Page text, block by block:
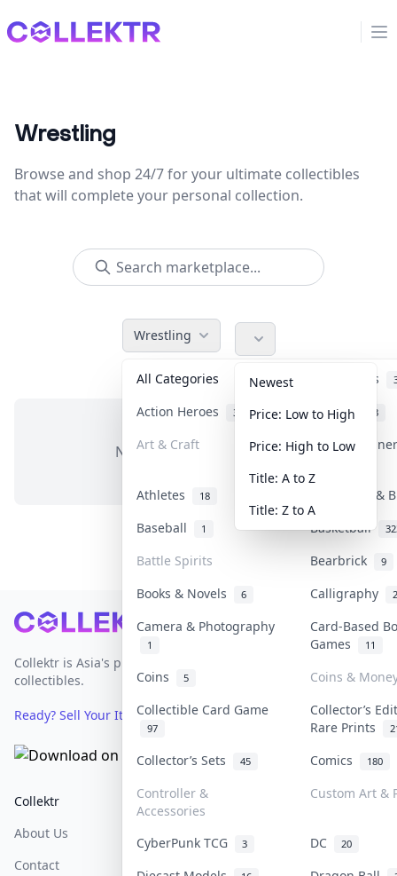
Collektr
Wrestling
Browse and shop 24/7 for your ultimate collectibles
that will complete your personal collection.
Wrestling
All Categories Accessories
Action Heroes 31 Anime 103
Art & Craft Art &
Athletes 18
Banknotes &
Baseball
1 Basketball
Battle Spirits Bearbrick 9
Books & Novels 6 Calligraphy 2
Camera & Photography
1
Card-Based
Games
11
Coins 5
Coins &
Collectible Card Game
97
Collector’s
Rare Prints
Collector’s Sets 45 Comics 180
Controller &
Accessories
Custom Art &
CyberPunk TCG 3 DC 20
Newest
Price: Low to High
Price: High to Low
Title: A to Z
Title: Z to A
No items in this category
Footer
Collektr is Asia's premier live bidding platform for
collectibles.
Ready? Sell Your Items on Collektr now→
Collektr
About Us
Contact
FAQ
Help & Support